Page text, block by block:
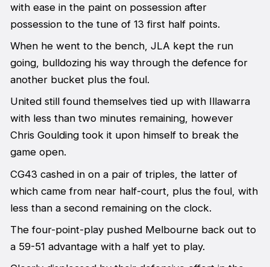
with ease in the paint on possession after
possession to the tune of 13 first half points.
When he went to the bench, JLA kept the run
going, bulldozing his way through the defence for
another bucket plus the foul.
United still found themselves tied up with Illawarra
with less than two minutes remaining, however
Chris Goulding took it upon himself to break the
game open.
CG43 cashed in on a pair of triples, the latter of
which came from near half-court, plus the foul, with
less than a second remaining on the clock.
The four-point-play pushed Melbourne back out to
a 59-51 advantage with a half yet to play.